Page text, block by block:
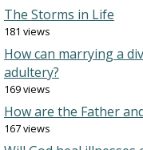
The Storms in Life
181 views
How can marrying a
adultery?
169 views
How are the Father
167 views